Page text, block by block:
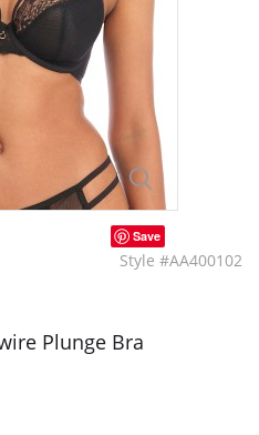
Save
Style #AA400102
Plunge Bra